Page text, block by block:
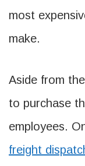
most
make.
Aside from
to purchase
employees.
freight